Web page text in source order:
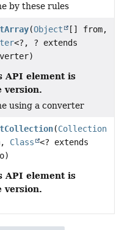
by these rules
(Object
[] from,
<?, ? extends
API element is
version.
using a converter
(Collection
Class
<? extends
API element is
version.